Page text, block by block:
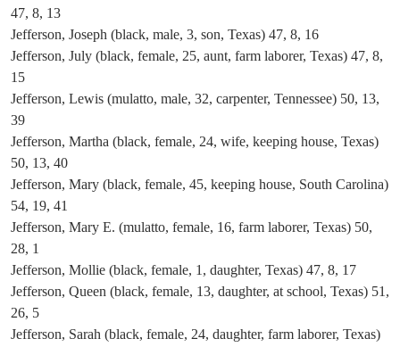
47, 8, 13
Jefferson, Joseph (black, male, 3, son, Texas) 47, 8, 16
Jefferson, July (black, female, 25, aunt, farm laborer, Texas) 47, 8,
15
Jefferson, Lewis (mulatto, male, 32, carpenter, Tennessee) 50, 13,
39
Jefferson, Martha (black, female, 24, wife, keeping house, Texas)
50, 13, 40
Jefferson, Mary (black, female, 45, keeping house, South Carolina)
54, 19, 41
Jefferson, Mary E. (mulatto, female, 16, farm laborer, Texas) 50,
28, 1
Jefferson, Mollie (black, female, 1, daughter, Texas) 47, 8, 17
Jefferson, Queen (black, female, 13, daughter, at school, Texas) 51,
26, 5
Jefferson, Sarah (black, female, 24, daughter, farm laborer, Texas)